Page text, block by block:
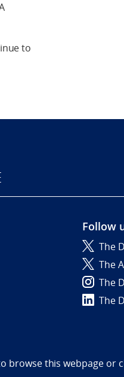
to
Follow
The
The
The
The
browse this webpage or